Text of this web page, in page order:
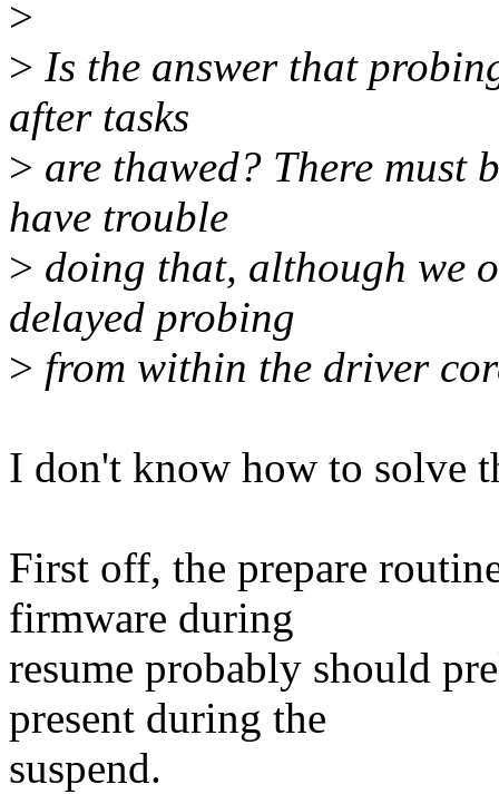
>
> Is the answer that
after tasks
> are thawed? There must
have trouble
> doing that, although we
delayed probing
> from within the driver
I don't know how to solve
First off, the prepare
firmware during
resume probably should
present during the
suspend.